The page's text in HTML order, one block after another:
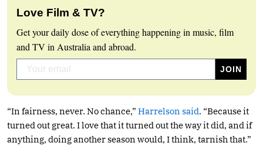
Love Film & TV?
Get your daily dose of everything happening in music, film
and TV in Australia and abroad.
“In fairness, never. No chance,” Harrelson said. “Because it
turned out great. I love that it turned out the way it did, and if
anything, doing another season would, I think, tarnish that.”